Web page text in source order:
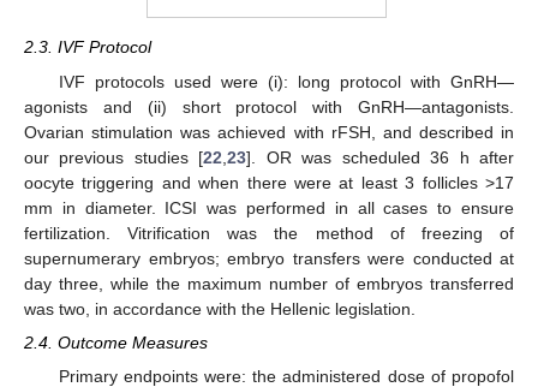
2.3. IVF Protocol
IVF protocols used were (i): long protocol with GnRH—
agonists and (ii) short protocol with GnRH—antagonists.
Ovarian stimulation was achieved with rFSH, and described in
our previous studies [22 ,23]. OR was scheduled 36 h after
oocyte triggering and when there were at least 3 follicles >17
mm in diameter. ICSI was performed in all cases to ensure
fertilization. Vitrification was the method of freezing of
supernumerary embryos; embryo transfers were conducted at
day three, while the maximum number of embryos transferred
was two, in accordance with the Hellenic legislation.
2.4. Outcome Measures
Primary endpoints were: the administered dose of propofol